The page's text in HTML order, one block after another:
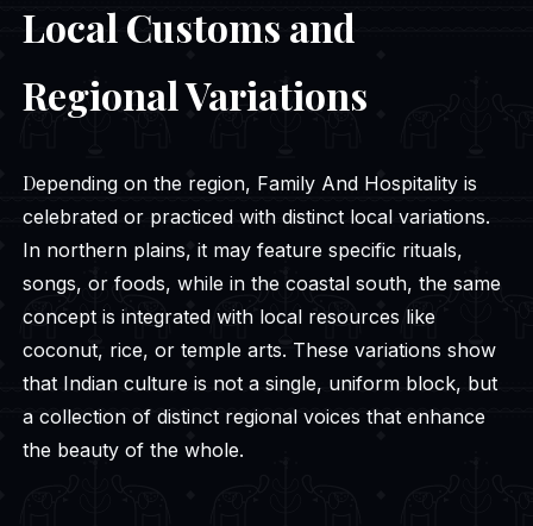
Local Customs and
Regional Variations
Depending on the region, Family And Hospitality is
celebrated or practiced with distinct local variations.
In northern plains, it may feature specific rituals,
songs, or foods, while in the coastal south, the same
concept is integrated with local resources like
coconut, rice, or temple arts. These variations show
that Indian culture is not a single, uniform block, but
a collection of distinct regional voices that enhance
the beauty of the whole.